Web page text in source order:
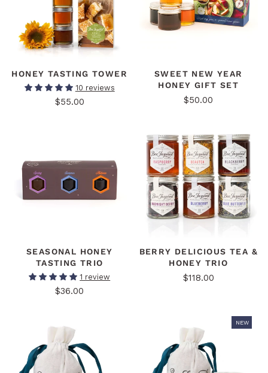
HONEY TASTING TOWER
10 reviews
$55.00
SWEET NEW YEAR
HONEY GIFT SET
$50.00
SEASONAL HONEY
TASTING TRIO
1 review
$36.00
BERRY DELICIOUS TEA &
HONEY TRIO
$118.00
NEW